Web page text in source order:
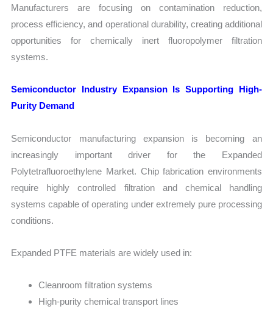
Manufacturers are focusing on contamination reduction,
process efficiency, and operational durability, creating additional
opportunities for chemically inert fluoropolymer filtration
systems.
Semiconductor Industry Expansion Is Supporting High-
Purity Demand
Semiconductor manufacturing expansion is becoming an
increasingly important driver for the Expanded
Polytetrafluoroethylene Market. Chip fabrication environments
require highly controlled filtration and chemical handling
systems capable of operating under extremely pure processing
conditions.
Expanded PTFE materials are widely used in:
Cleanroom filtration systems
High-purity chemical transport lines